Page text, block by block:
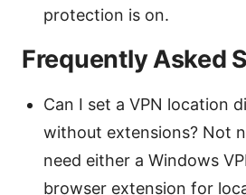
protection is on.
Frequently Asked
Can I set a VPN location
without extensions? Not
need either a Windows
browser extension for